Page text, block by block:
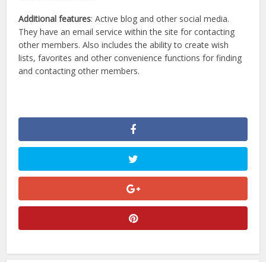
Additional features: Active blog and other social media.
They have an email service within the site for contacting
other members. Also includes the ability to create wish
lists, favorites and other convenience functions for finding
and contacting other members.